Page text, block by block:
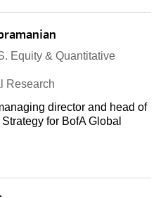
Equity & Quantitative
Research
director and head of
for BofA Global